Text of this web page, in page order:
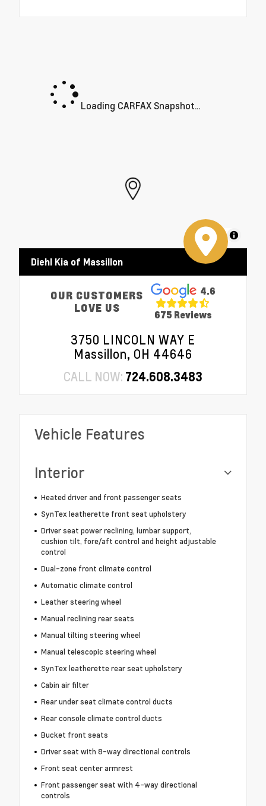
Loading CARFAX Snapshot...
MapLibre
Diehl Kia of Massillon
OUR CUSTOMERS
LOVE US
4.6
675 Reviews
3750 LINCOLN WAY E
Massillon, OH 44646
CALL NOW: 724.608.3483
Vehicle Features
Interior
Heated driver and front passenger seats
SynTex leatherette front seat upholstery
Driver seat power reclining, lumbar support,
cushion tilt, fore/aft control and height adjustable
control
Dual-zone front climate control
Automatic climate control
Leather steering wheel
Manual reclining rear seats
Manual tilting steering wheel
Manual telescopic steering wheel
SynTex leatherette rear seat upholstery
Cabin air filter
Rear under seat climate control ducts
Rear console climate control ducts
Bucket front seats
Driver seat with 8-way directional controls
Front seat center armrest
Front passenger seat with 4-way directional
controls